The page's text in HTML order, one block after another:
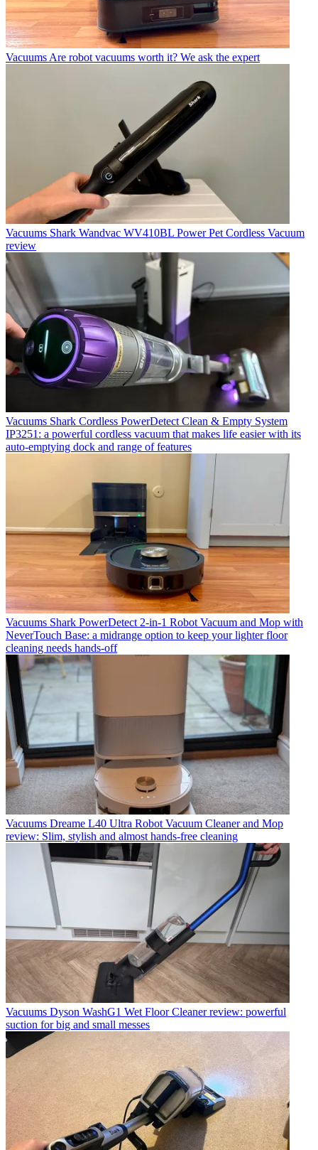
VacuumsAre robot vacuums worth it? We ask the expert
Vacuums Shark Wandvac WV410BL Power Pet Cordless Vacuum
review
Vacuums Shark Cordless PowerDetect Clean & Empty System
IP3251: a powerful cordless vacuum that makes life easier with its
auto-emptying dock and range of features
Vacuums Shark PowerDetect 2-in-1 Robot Vacuum and Mop with
NeverTouch Base: a midrange option to keep your lighter floor
cleaning needs hands-off
Vacuums Dreame L40 Ultra Robot Vacuum Cleaner and Mop
review: Slim, stylish and almost hands-free cleaning
Vacuums Dyson WashG1 Wet Floor Cleaner review: powerful
suction for big and small messes